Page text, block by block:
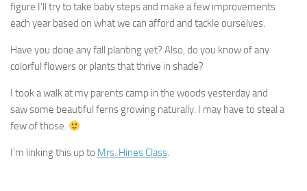
figure I’ll try to take baby steps and make a few improvements
each year based on what we can afford and tackle ourselves.
Have you done any fall planting yet? Also, do you know of any
colorful flowers or plants that thrive in shade?
I took a walk at my parents camp in the woods yesterday and
saw some beautiful ferns growing naturally. I may have to steal a
few of those.
I’m linking this up to Mrs. Hines Class.